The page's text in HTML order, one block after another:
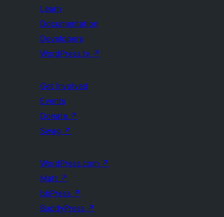
Learn
Documentation
Developers
WordPress.tv ↗
Get Involved
Events
Donate ↗
Swag ↗
WordPress.com ↗
Matt ↗
bbPress ↗
BuddyPress ↗